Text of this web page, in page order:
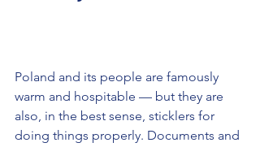
Poland and its people are famously
warm and hospitable — but they are
also, in the best sense, sticklers for
doing things properly. Documents and